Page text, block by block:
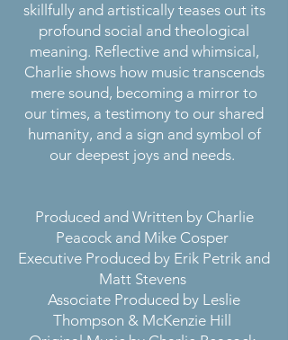
skillfully and artistically teases out its
profound social and theological
meaning. Reflective and whimsical,
Charlie shows how music transcends
mere sound, becoming a mirror to
our times, a testimony to our shared
humanity, and a sign and symbol of
our deepest joys and needs.
Produced and Written by Charlie
Peacock and Mike Cosper
Executive Produced by Erik Petrik and
Matt Stevens
Associate Produced by Leslie
Thompson & McKenzie Hill